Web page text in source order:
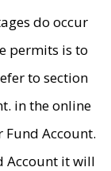
do occur
permits is to
to section
in the online
Account.
Account it will